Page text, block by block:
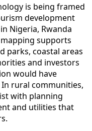
is being framed
development
Nigeria, Rwanda
supports
parks, coastal areas
and investors
would have
rural communities,
with planning
and utilities that